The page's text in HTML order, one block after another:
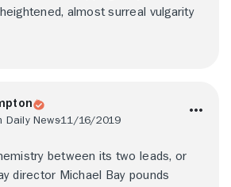
almost surreal vulgarity
Daily News11/16/2019
between its two leads, or
director Michael Bay pounds